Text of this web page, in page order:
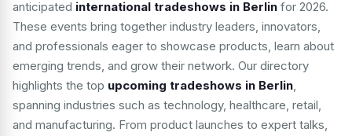
anticipated international tradeshows in Berlin for 2026.
These events bring together industry leaders, innovators,
and professionals eager to showcase products, learn about
emerging trends, and grow their network. Our directory
highlights the top upcoming tradeshows in Berlin,
spanning industries such as technology, healthcare, retail,
and manufacturing. From product launches to expert talks,